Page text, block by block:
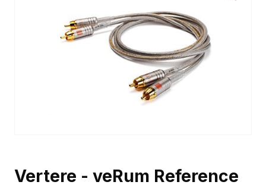
Vertere - veRum Reference